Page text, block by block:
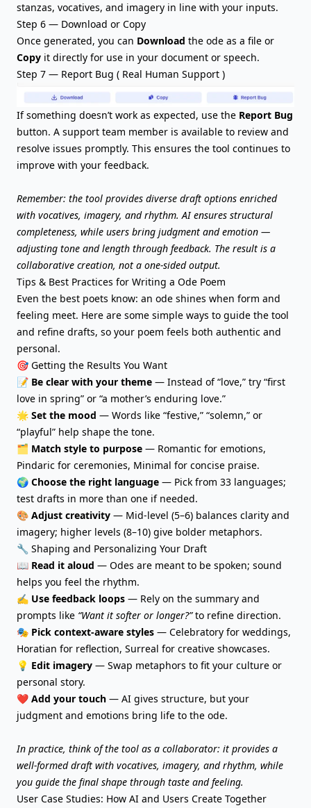
stanzas, vocatives, and imagery in line with your inputs.
Step 6 — Download or Copy
Once generated, you can Download the ode as a file or
Copy it directly for use in your document or speech.
Step 7 — Report Bug ( Real Human Support )
If something doesn’t work as expected, use the Report Bug
button. A support team member is available to review and
resolve issues promptly. This ensures the tool continues to
improve with your feedback.
Remember: the tool provides diverse draft options enriched
with vocatives, imagery, and rhythm. AI ensures structural
completeness, while users bring judgment and emotion —
adjusting tone and length through feedback. The result is a
collaborative creation, not a one-sided output.
Tips & Best Practices for Writing a Ode Poem
Even the best poets know: an ode shines when form and
feeling meet. Here are some simple ways to guide the tool
and refine drafts, so your poem feels both authentic and
personal.
🎯 Getting the Results You Want
📝 Be clear with your theme — Instead of “love,” try “first
love in spring” or “a mother’s enduring love.”
🌟 Set the mood — Words like “festive,” “solemn,” or
“playful” help shape the tone.
🗂️ Match style to purpose — Romantic for emotions,
Pindaric for ceremonies, Minimal for concise praise.
🌍 Choose the right language — Pick from 33 languages;
test drafts in more than one if needed.
🎨 Adjust creativity — Mid-level (5–6) balances clarity and
imagery; higher levels (8–10) give bolder metaphors.
🔧 Shaping and Personalizing Your Draft
📖 Read it aloud — Odes are meant to be spoken; sound
helps you feel the rhythm.
✍️ Use feedback loops — Rely on the summary and
prompts like “Want it softer or longer?”to refine direction.
🎭 Pick context-aware styles — Celebratory for weddings,
Horatian for reflection, Surreal for creative showcases.
💡 Edit imagery — Swap metaphors to fit your culture or
personal story.
❤️ Add your touch — AI gives structure, but your
judgment and emotions bring life to the ode.
In practice, think of the tool as a collaborator: it provides a
well-formed draft with vocatives, imagery, and rhythm, while
you guide the final shape through taste and feeling.
User Case Studies: How AI and Users Create Together